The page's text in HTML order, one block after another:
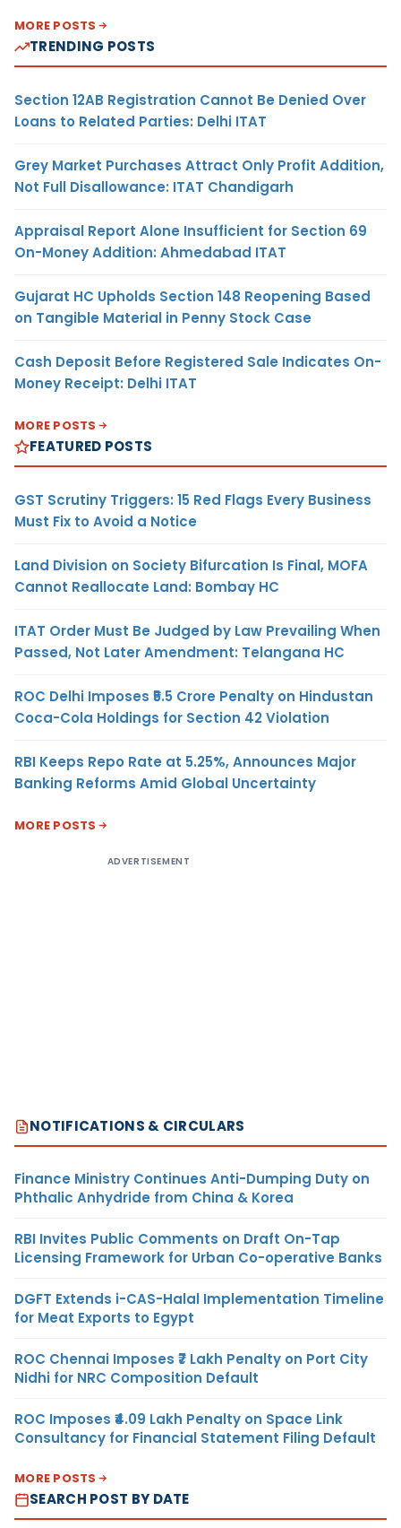
MORE POSTS
TRENDING POSTS
Section 12AB Registration Cannot Be Denied Over
Loans to Related Parties: Delhi ITAT
Grey Market Purchases Attract Only Profit Addition,
Not Full Disallowance: ITAT Chandigarh
Appraisal Report Alone Insufficient for Section 69
On-Money Addition: Ahmedabad ITAT
Gujarat HC Upholds Section 148 Reopening Based
on Tangible Material in Penny Stock Case
Cash Deposit Before Registered Sale Indicates On-
Money Receipt: Delhi ITAT
MORE POSTS
FEATURED POSTS
GST Scrutiny Triggers: 15 Red Flags Every Business
Must Fix to Avoid a Notice
Land Division on Society Bifurcation Is Final, MOFA
Cannot Reallocate Land: Bombay HC
ITAT Order Must Be Judged by Law Prevailing When
Passed, Not Later Amendment: Telangana HC
ROC Delhi Imposes ₹5.5 Crore Penalty on Hindustan
Coca-Cola Holdings for Section 42 Violation
RBI Keeps Repo Rate at 5.25%, Announces Major
Banking Reforms Amid Global Uncertainty
MORE POSTS
ADVERTISEMENT
NOTIFICATIONS & CIRCULARS
Finance Ministry Continues Anti-Dumping Duty on
Phthalic Anhydride from China & Korea
RBI Invites Public Comments on Draft On-Tap
Licensing Framework for Urban Co-operative Banks
DGFT Extends i-CAS-Halal Implementation Timeline
for Meat Exports to Egypt
ROC Chennai Imposes ₹7 Lakh Penalty on Port City
Nidhi for NRC Composition Default
ROC Imposes ₹4.09 Lakh Penalty on Space Link
Consultancy for Financial Statement Filing Default
MORE POSTS
SEARCH POST BY DATE